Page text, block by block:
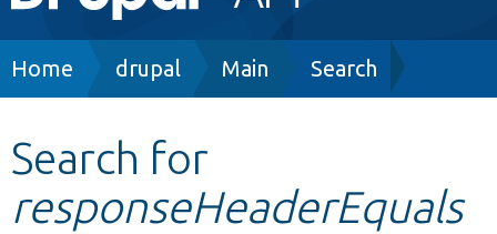
navigation
Other projects
Breadcrumb
Home drupal Main Search
Search for
responseHeaderEquals